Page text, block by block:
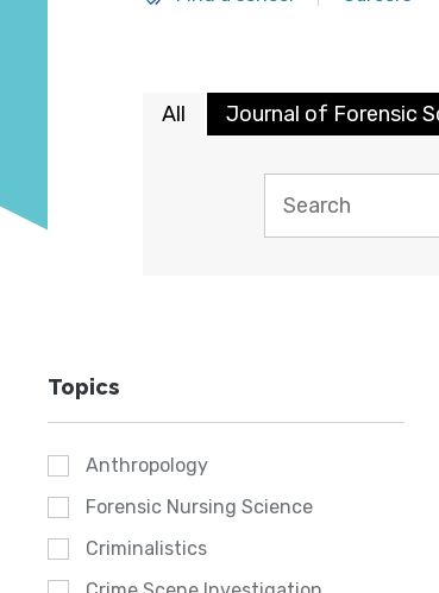
All Journal of Forensic
Topics
Anthropology
Forensic Nursing Science
Criminalistics